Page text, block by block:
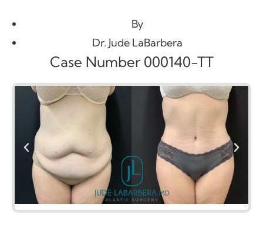
By
Dr. Jude LaBarbera
Case Number 000140-TT